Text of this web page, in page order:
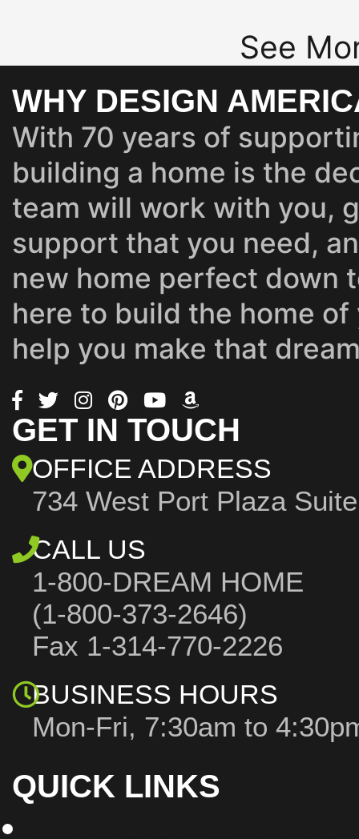
See
WHY DESIGN
With 70 years of
building a home is the
team will work with you,
support that you need,
new home perfect down
here to build the home
help you make that
GET IN TOUCH
OFFICE ADDRESS
734 West Port Plaza
CALL US
1-800-DREAM HOME
(1-800-373-2646)
Fax 1-314-770-2226
BUSINESS HOURS
Mon-Fri, 7:30am to
QUICK LINKS